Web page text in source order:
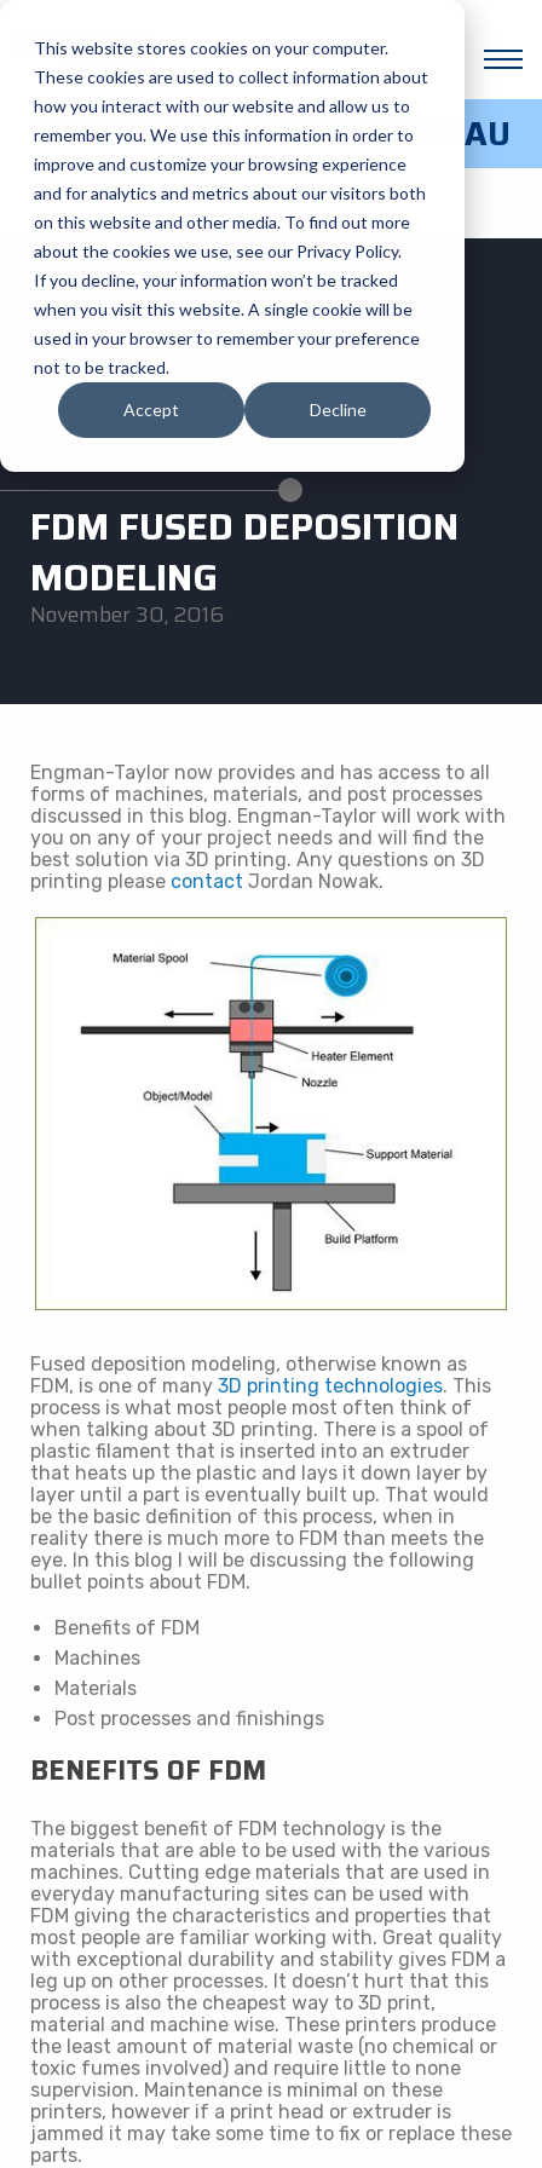
This website stores cookies on your computer.
These cookies are used to collect information about
how you interact with our website and allow us to
remember you. We use this information in order to
improve and customize your browsing experience
and for analytics and metrics about our visitors both
on this website and other media. To find out more
about the cookies we use, see our Privacy Policy.
If you decline, your information won’t be tracked
when you visit this website. A single cookie will be
used in your browser to remember your preference
not to be tracked.
Accept Decline
3D PRINTING SERVICE BUREAU
PROCESSES
FDM FUSED DEPOSITION
MODELING
November 30, 2016
Engman-Taylor now provides and has access to all
forms of machines, materials, and post processes
discussed in this blog. Engman-Taylor will work with
you on any of your project needs and will find the
best solution via 3D printing. Any questions on 3D
printing please contact Jordan Nowak.
Fused deposition modeling, otherwise known as
FDM, is one of many 3D printing technologies. This
process is what most people most often think of
when talking about 3D printing. There is a spool of
plastic filament that is inserted into an extruder
that heats up the plastic and lays it down layer by
layer until a part is eventually built up. That would
be the basic definition of this process, when in
reality there is much more to FDM than meets the
eye. In this blog I will be discussing the following
bullet points about FDM.
Benefits of FDM
Machines
Materials
Post processes and finishings
BENEFITS OF FDM
The biggest benefit of FDM technology is the
materials that are able to be used with the various
machines. Cutting edge materials that are used in
everyday manufacturing sites can be used with
FDM giving the characteristics and properties that
most people are familiar working with. Great quality
with exceptional durability and stability gives FDM a
leg up on other processes. It doesn’t hurt that this
process is also the cheapest way to 3D print,
material and machine wise. These printers produce
the least amount of material waste (no chemical or
toxic fumes involved) and require little to none
supervision. Maintenance is minimal on these
printers, however if a print head or extruder is
jammed it may take some time to fix or replace these
parts.